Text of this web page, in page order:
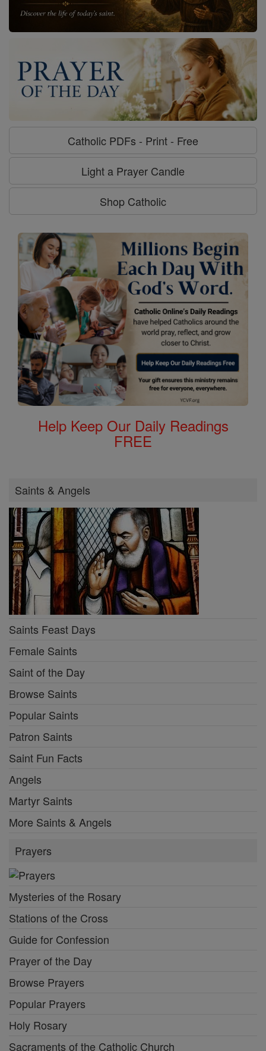
Catholic PDFs - Print - Free
Light a Prayer Candle
Shop Catholic
Help Keep Our Daily Readings
FREE
Saints & Angels
Saints Feast Days
Female Saints
Saint of the Day
Browse Saints
Popular Saints
Patron Saints
Saint Fun Facts
Angels
Martyr Saints
More Saints & Angels
Prayers
Mysteries of the Rosary
Stations of the Cross
Guide for Confession
Prayer of the Day
Browse Prayers
Popular Prayers
Holy Rosary
Sacraments of the Catholic Church